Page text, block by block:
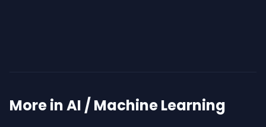
More inAI / Machine Learning